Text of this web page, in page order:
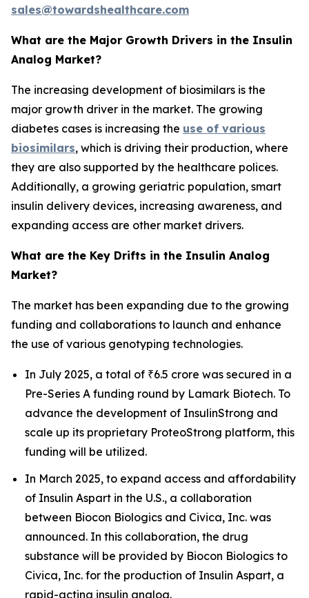
sales@towardshealthcare.com
What are the Major Growth Drivers in the Insulin
Analog Market?
The increasing development of biosimilars is the
major growth driver in the market. The growing
diabetes cases is increasing the use of various
biosimilars, which is driving their production, where
they are also supported by the healthcare polices.
Additionally, a growing geriatric population, smart
insulin delivery devices, increasing awareness, and
expanding access are other market drivers.
What are the Key Drifts in the Insulin Analog
Market?
The market has been expanding due to the growing
funding and collaborations to launch and enhance
the use of various genotyping technologies.
In July 2025, a total of ₹6.5 crore was secured in a
Pre-Series A funding round by Lamark Biotech. To
advance the development of InsulinStrong and
scale up its proprietary ProteoStrong platform, this
funding will be utilized.
In March 2025, to expand access and affordability
of Insulin Aspart in the U.S., a collaboration
between Biocon Biologics and Civica, Inc. was
announced. In this collaboration, the drug
substance will be provided by Biocon Biologics to
Civica, Inc. for the production of Insulin Aspart, a
rapid-acting insulin analog.